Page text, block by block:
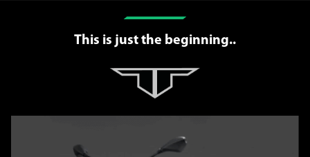
This is just the beginning..